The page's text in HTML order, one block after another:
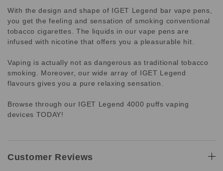
With the design and shape of IGET Legend bar vape pens,
you get the feeling and sensation of smoking conventional
tobacco cigarettes. The liquids in our vape pens are
infused with nicotine that offers you a pleasurable hit.
Vaping is actually not as dangerous as traditional tobacco
smoking. Moreover, our wide array of IGET Legend
flavours gives you a pure relaxing sensation.
Browse through our IGET Legend 4000 puffs vaping
devices TODAY!
Customer Reviews